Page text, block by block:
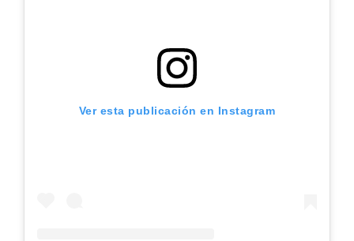
Ver esta publicación en Instagram